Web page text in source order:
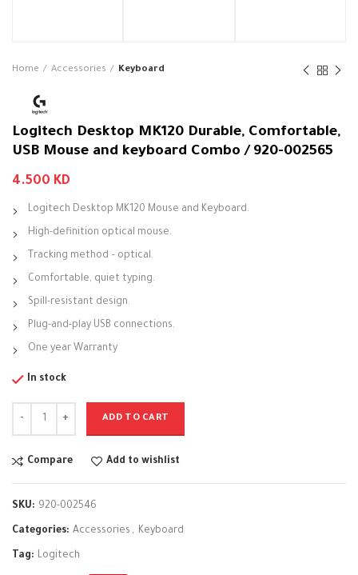
Home Accessories Keyboard
Logitech Desktop MK120 Durable, Comfortable,
USB Mouse and keyboard Combo / 920-002565
4.500 KD
Logitech Desktop MK120 Mouse and Keyboard.
High-definition optical mouse.
Tracking method – optical.
Comfortable, quiet typing.
Spill-resistant design.
Plug-and-play USB connections.
One year Warranty
In stock
ADD TO CART
Compare Add to wishlist
SKU: 920-002546
Categories: Accessories , Keyboard
Tag: Logitech